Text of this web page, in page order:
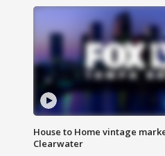
House to Home vintage
Clearwater